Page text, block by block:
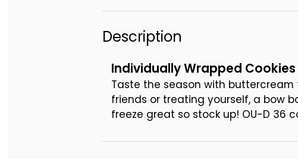
Description
Individually Wrapped
Taste the season with
friends or treating yourself, a bow
freeze great so stock up! OU-D 36